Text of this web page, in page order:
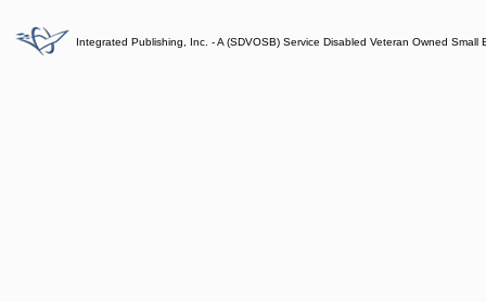
Integrated Publishing, Inc. - A (SDVOSB) Service Disabled Veteran Owned Small